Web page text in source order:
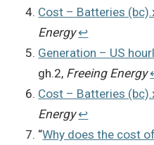
Cost – Batteries
Energy ↩︎
Generation – US
gh.2, Freeing Energy
Cost – Batteries
Energy ↩︎
“Why does the cost